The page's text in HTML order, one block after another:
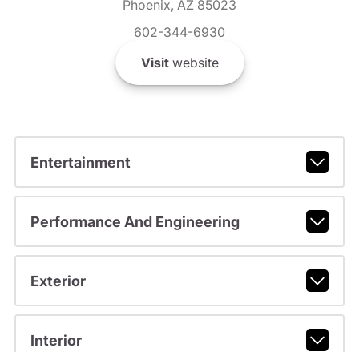
Phoenix, AZ 85023
602-344-6930
Visitwebsite
Entertainment
Performance And Engineering
Exterior
Interior